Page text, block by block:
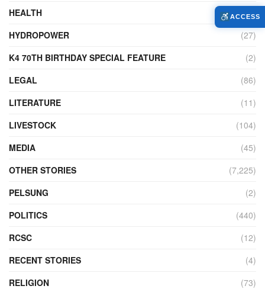
HEALTH
(773)
HYDROPOWER
(27)
K4 70TH BIRTHDAY SPECIAL FEATURE
(2)
LEGAL
(86)
LITERATURE
(11)
LIVESTOCK
(104)
MEDIA
(45)
OTHER STORIES
(7,225)
PELSUNG
(2)
POLITICS
(440)
RCSC
(12)
RECENT STORIES
(4)
RELIGION
(73)
ACCESS